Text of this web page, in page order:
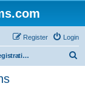
Login
Register
New Board Registration Instructions